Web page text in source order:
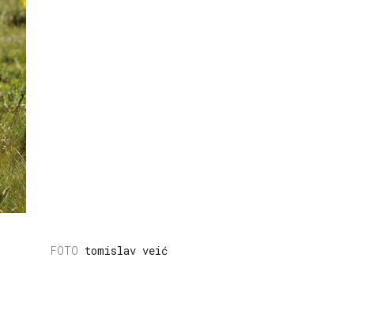
tomislav veić